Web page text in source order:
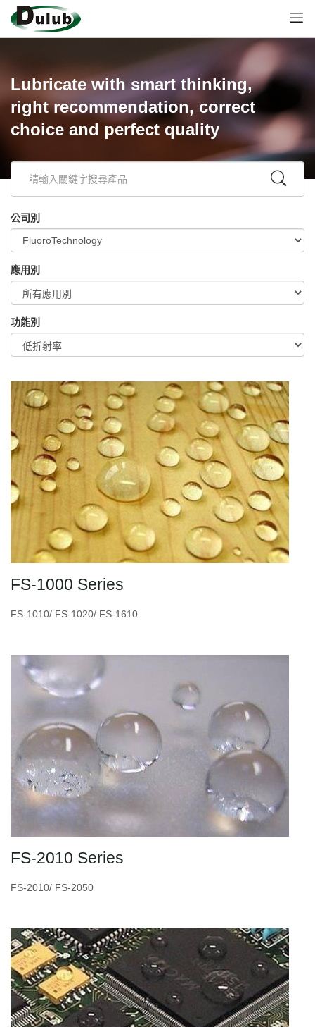
Lubricate with smart thinking,
right recommendation, correct
choice and perfect quality
公司別
應用別
功能別
FS-1000 Series
FS-1010/ FS-1020/ FS-1610
FS-2010 Series
FS-2010/ FS-2050